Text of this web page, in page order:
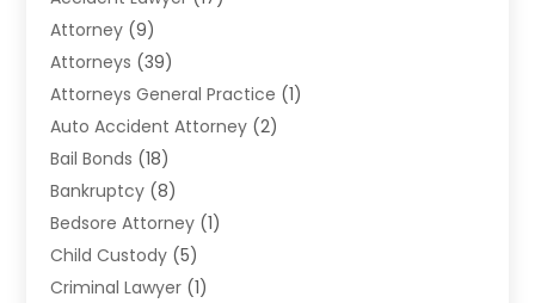
Attorney (9)
Attorneys (39)
Attorneys General Practice (1)
Auto Accident Attorney (2)
Bail Bonds (18)
Bankruptcy (8)
Bedsore Attorney (1)
Child Custody (5)
Criminal Lawyer (1)